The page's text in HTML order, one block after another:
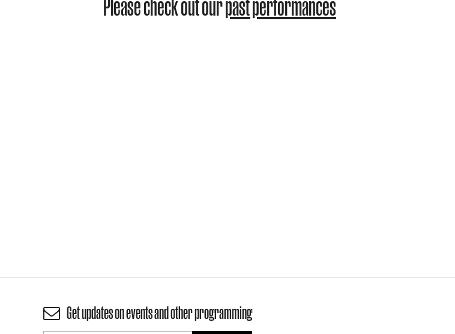
Please check out ourpast performances
Get updates on events and other programming